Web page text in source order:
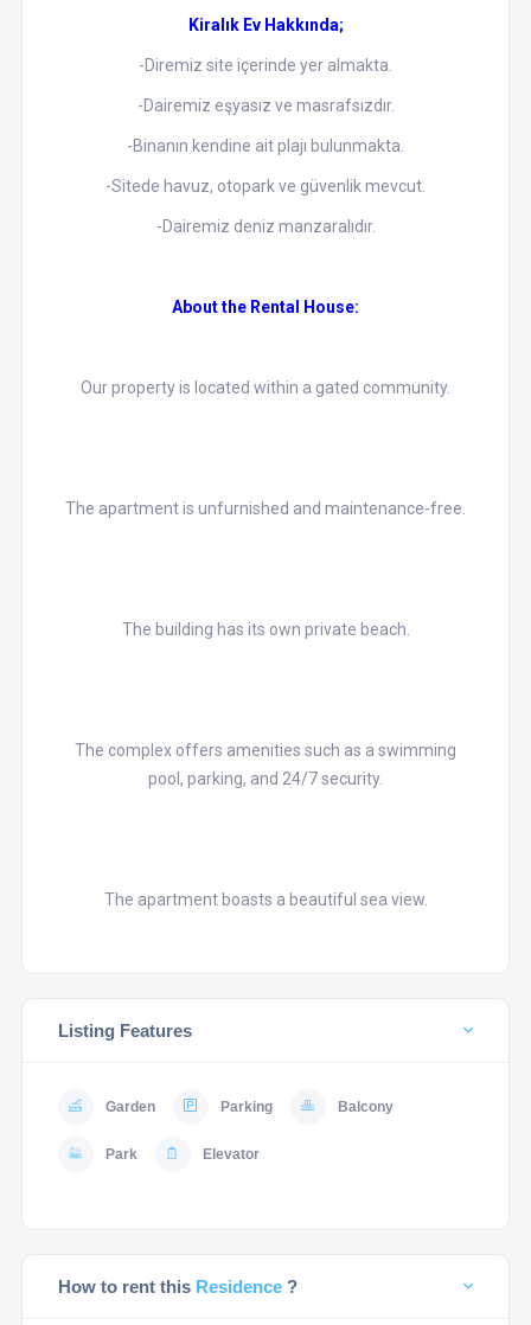
Kiralık Ev Hakkında;
-Diremiz site içerinde yer almakta.
-Dairemiz eşyasız ve masrafsızdır.
-Binanın kendine ait plajı bulunmakta.
-Sitede havuz, otopark ve güvenlik mevcut.
-Dairemiz deniz manzaralıdır.
About the Rental House:
Our property is located within a gated community.
The apartment is unfurnished and maintenance-free.
The building has its own private beach.
The complex offers amenities such as a swimming
pool, parking, and 24/7 security.
The apartment boasts a beautiful sea view.
Listing Features
Garden Parking Balcony
Park Elevator
How to rent this Residence ?